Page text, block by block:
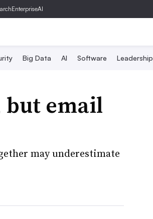
Big Data AI Software Leadership
but email
may underestimate